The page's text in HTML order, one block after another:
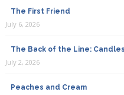
The First Friend
July 6, 2026
The Back of the Line:
July 2, 2026
Peaches and Cream